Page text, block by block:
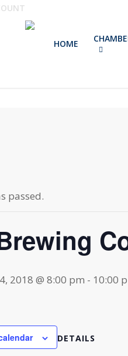
HOME
passed.
2018 @ 8:00 pm - 10:00
DETAILS